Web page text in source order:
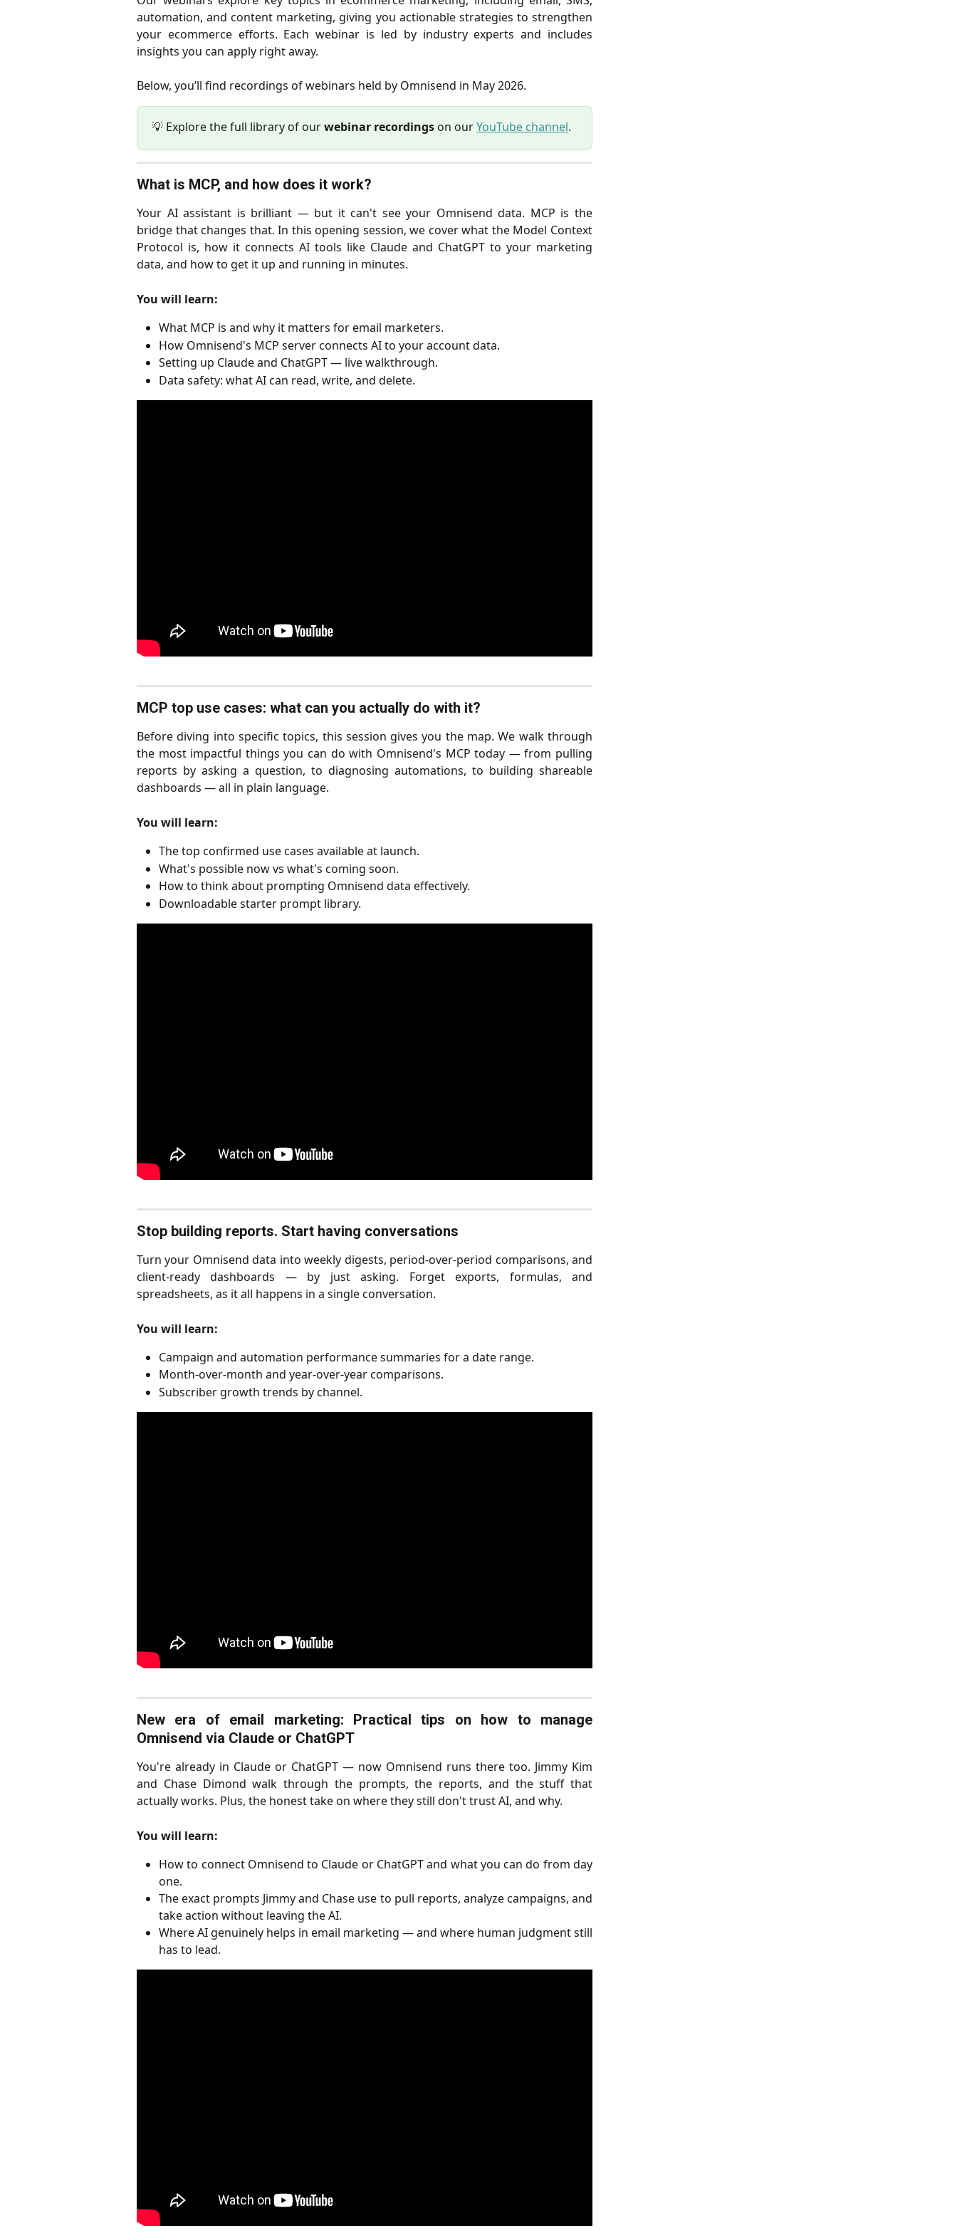
automation, and content marketing, giving you actionable strategies to strengthen
your ecommerce efforts. Each webinar is led by industry experts and includes
insights you can apply right away.
Below, you’ll find recordings of webinars held by Omnisend in May 2026.
💡 Explore the full library of ourwebinar recordingson ourYouTube channel.
What is MCP, and how does it work?
Your AI assistant is brilliant — but it can't see your Omnisend data. MCP is the
bridge that changes that. In this opening session, we cover what the Model Context
Protocol is, how it connects AI tools like Claude and ChatGPT to your marketing
data, and how to get it up and running in minutes.
You will learn:
What MCP is and why it matters for email marketers.
How Omnisend's MCP server connects AI to your account data.
Setting up Claude and ChatGPT — live walkthrough.
Data safety: what AI can read, write, and delete.
MCP top use cases: what can you actually do with it?
Before diving into specific topics, this session gives you the map. We walk through
the most impactful things you can do with Omnisend's MCP today — from pulling
reports by asking a question, to diagnosing automations, to building shareable
dashboards — all in plain language.
You will learn:
The top confirmed use cases available at launch.
What's possible now vs what's coming soon.
How to think about prompting Omnisend data effectively.
Downloadable starter prompt library.
Stop building reports. Start having conversations
Turn your Omnisend data into weekly digests, period-over-period comparisons, and
client-ready dashboards — by just asking. Forget exports, formulas, and
spreadsheets, as it all happens in a single conversation.
You will learn:
Campaign and automation performance summaries for a date range.
Month-over-month and year-over-year comparisons.
Subscriber growth trends by channel.
New era of email marketing: Practical tips on how to manage
Omnisend via Claude or ChatGPT
You're already in Claude or ChatGPT — now Omnisend runs there too. Jimmy Kim
and Chase Dimond walk through the prompts, the reports, and the stuff that
actually works. Plus, the honest take on where they still don't trust AI, and why.
You will learn:
How to connect Omnisend to Claude or ChatGPT and what you can do from day
one.
The exact prompts Jimmy and Chase use to pull reports, analyze campaigns, and
take action without leaving the AI.
Where AI genuinely helps in email marketing — and where human judgment still
has to lead.